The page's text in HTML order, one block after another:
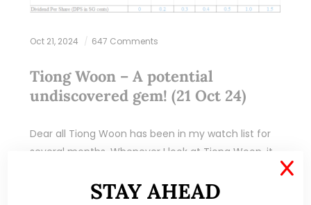
Oct 21, 2024 647 Comments
Tiong Woon – A potential
undiscovered gem! (21 Oct 24)
Dear all Tiong Woon has been in my watch list for
several months. Whenever I look at Tiong Woon, it
STAY AHEAD
X